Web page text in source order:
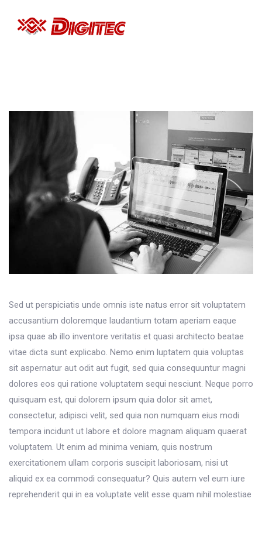
Sed ut perspiciatis unde omnis iste natus error sit voluptatem
accusantium doloremque laudantium totam aperiam eaque
ipsa quae ab illo inventore veritatis et quasi architecto beatae
vitae dicta sunt explicabo. Nemo enim luptatem quia voluptas
sit aspernatur aut odit aut fugit, sed quia consequuntur magni
dolores eos qui ratione voluptatem sequi nesciunt. Neque porro
quisquam est, qui dolorem ipsum quia dolor sit amet,
consectetur, adipisci velit, sed quia non numquam eius modi
tempora incidunt ut labore et dolore magnam aliquam quaerat
voluptatem. Ut enim ad minima veniam, quis nostrum
exercitationem ullam corporis suscipit laboriosam, nisi ut
aliquid ex ea commodi consequatur? Quis autem vel eum iure
reprehenderit qui in ea voluptate velit esse quam nihil molestiae